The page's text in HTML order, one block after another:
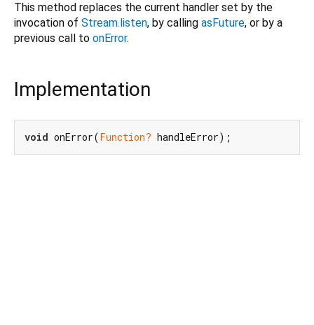
This method replaces the current handler set by the
invocation of Stream.listen, by calling asFuture, or by a
previous call to onError.
Implementation
void onError(Function? handleError);